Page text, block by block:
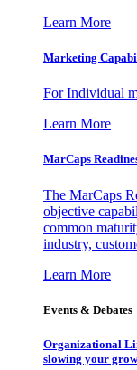
Learn More
Marketing
For Individual
Learn More
MarCaps
The MarCaps
objective
common
industry,
Learn More
Events & Debates
Organizational
slowing your